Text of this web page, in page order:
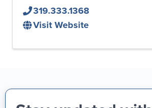
319.333.1368
Visit Website